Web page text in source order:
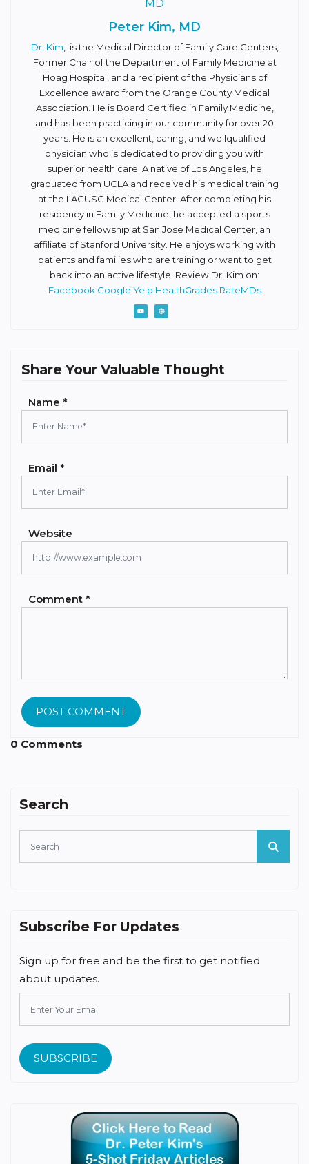
Peter Kim, MD
Dr. Kim , is the Medical Director of Family Care Centers,
Former Chair of the Department of Family Medicine at
Hoag Hospital, and a recipient of the Physicians of
Excellence award from the Orange County Medical
Association. He is Board Certified in Family Medicine,
and has been practicing in our community for over 20
years. He is an excellent, caring, and well­qualified
physician who is dedicated to providing you with
superior health care. A native of Los Angeles, he
graduated from UCLA and received his medical training
at the LAC­USC Medical Center. After completing his
residency in Family Medicine, he accepted a sports
medicine fellowship at San Jose Medical Center, an
affiliate of Stanford University. He enjoys working with
patients and families who are training or want to get
back into an active lifestyle. Review Dr. Kim on:
Facebook Google Yelp HealthGrades RateMDs
Share Your Valuable Thought
Name *
Email *
Website
Comment *
POST COMMENT
0 Comments
Search
Subscribe For Updates
Sign up for free and be the first to get notified
about updates.
SUBSCRIBE